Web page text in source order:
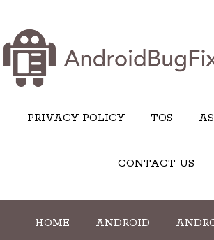
PRIVACY POLICY TOS
CONTACT US
HOME ANDROID